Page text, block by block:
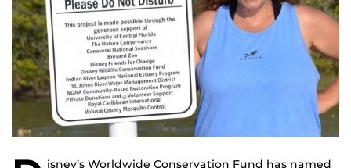
isney’s Worldwide Conservation Fund has named